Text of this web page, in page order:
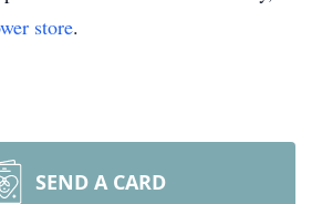
store.
SEND A CARD